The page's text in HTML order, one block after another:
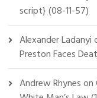
script} (08-11-57)
Alexander Ladanyi
Preston Faces
Andrew Rhyneson